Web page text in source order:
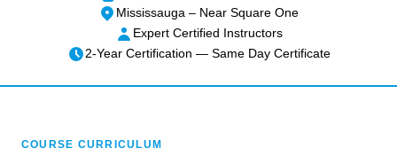
Mississauga – Near Square One
Expert Certified Instructors
2-Year Certification — Same Day Certificate
COURSE CURRICULUM